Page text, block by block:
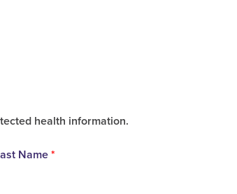
health information.
Name *